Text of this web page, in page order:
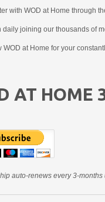
with WOD at Home through
daily joining our thousands of
WOD at Home for your
AT HOME
auto-renews every 3-